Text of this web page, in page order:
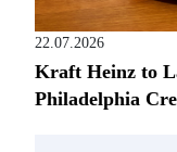
22.07.2026
Kraft Heinz to
Philadelphia